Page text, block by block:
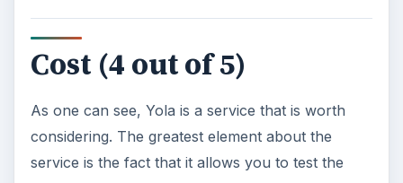
Cost (4 out of 5)
As one can see, Yola is a service that is worth
considering. The greatest element about the
service is the fact that it allows you to test the